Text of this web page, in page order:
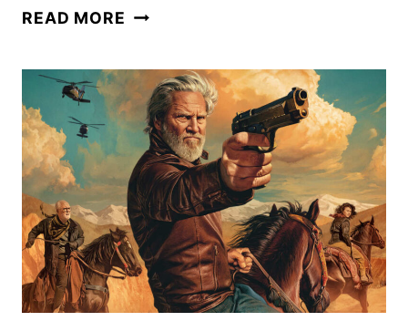
READ MORE TRON:
AND
POSTER
UNVEILED
BY
DISNEY